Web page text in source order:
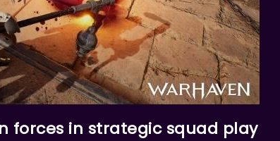
forces in strategic squad play